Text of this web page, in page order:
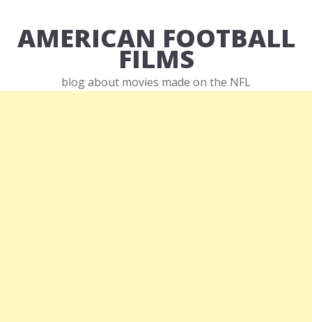
AMERICAN FOOTBALL
FILMS
blog about movies made on the NFL